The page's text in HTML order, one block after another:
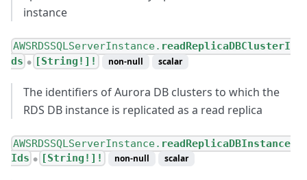
instance
AWSRDSSQLServerInstance. readReplicaDBClusterI
ds ● [String!]! non-null scalar
The identifiers of Aurora DB clusters to which the
RDS DB instance is replicated as a read replica
AWSRDSSQLServerInstance. readReplicaDBInstance
Ids ● [String!]! non-null scalar